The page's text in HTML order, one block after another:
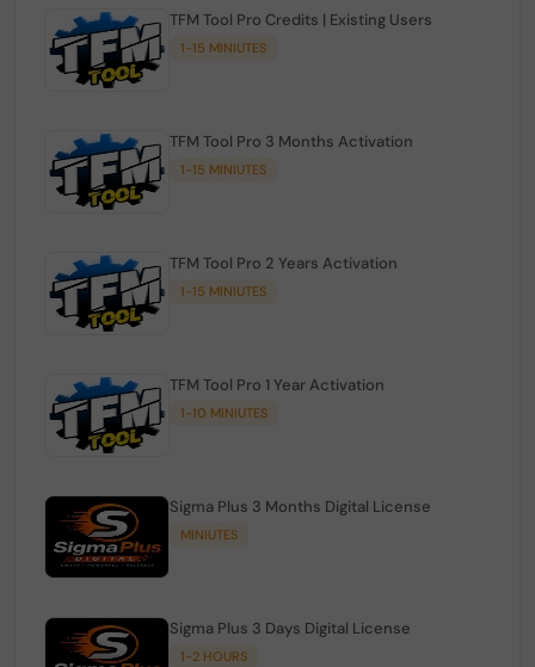
TFM Tool Pro Credits | Existing Users
1-15 MINIUTES
TFM Tool Pro 3 Months Activation
1-15 MINIUTES
TFM Tool Pro 2 Years Activation
1-15 MINIUTES
TFM Tool Pro 1 Year Activation
1-10 MINIUTES
Sigma Plus 3 Months Digital License
MINIUTES
Sigma Plus 3 Days Digital License
1-2 HOURS